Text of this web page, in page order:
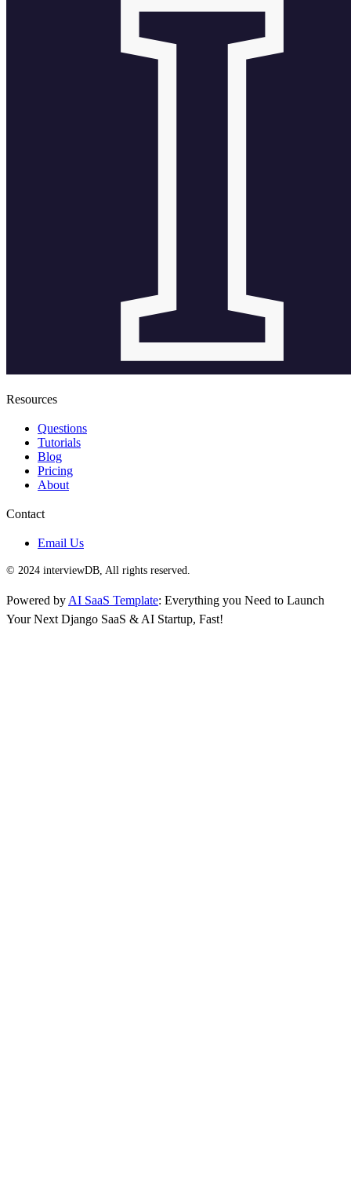
Resources
Questions
Tutorials
Blog
Pricing
About
Contact
Email Us
© 2024 interviewDB, All rights reserved.
Powered by AI SaaS Template: Everything you Need to Launch
Your Next Django SaaS & AI Startup, Fast!